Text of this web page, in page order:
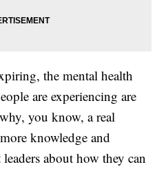
the mental health
are experiencing are
you know, a real
knowledge and
about how they can